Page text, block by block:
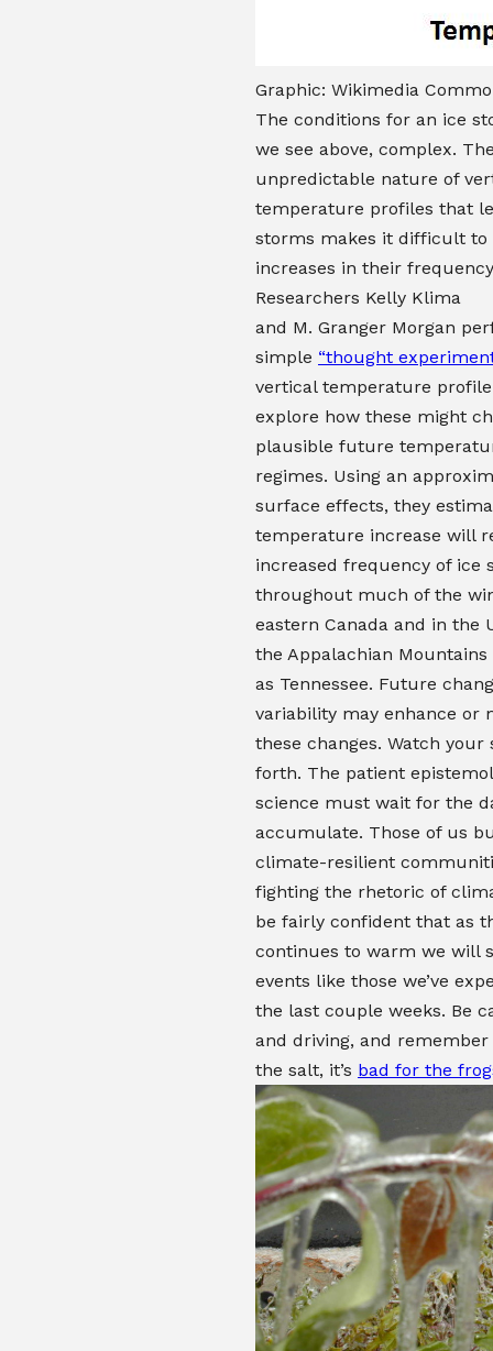
Graphic: Wikimedia
The conditions for an ice
we see above, complex.
unpredictable nature of
temperature profiles that
storms makes it difficult to
increases in their
Researchers Kelly Klima
and M. Granger Morgan
simple “thought
vertical temperature
explore how these might
plausible future
regimes. Using an
surface effects, they
temperature increase will
increased frequency of ice
throughout much of the
eastern Canada and in the
the Appalachian
as Tennessee. Future
variability may enhance or
these changes. Watch your
forth. The patient
science must wait for the
accumulate. Those of us
climate-resilient
fighting the rhetoric of
be fairly confident that as
continues to warm we will
events like those we’ve
the last couple weeks. Be
and driving, and remember
the salt, it’s bad for the